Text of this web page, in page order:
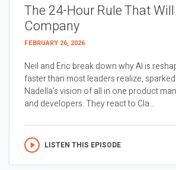
The 24-Hour Rule That
Company
FEBRUARY 26, 2026
Neil and Eric break down why AI is
faster than most leaders realize,
Nadella’s vision of all in one product
and developers. They react to Cla...
LISTEN THIS EPISODE